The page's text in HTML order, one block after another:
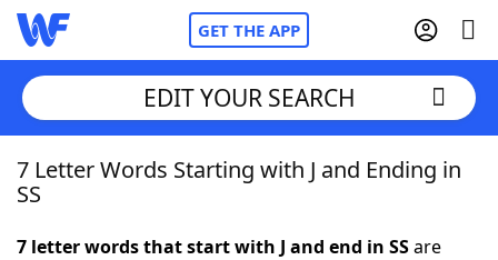
GET THE APP
Home
EDIT YOUR SEARCH
7 Letter Words Starting with J and Ending in
SS
7 letter words that start with J and end in SSare